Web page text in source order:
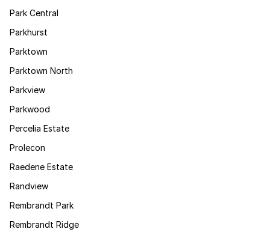
Park Central
Parkhurst
Parktown
Parktown North
Parkview
Parkwood
Percelia Estate
Prolecon
Raedene Estate
Randview
Rembrandt Park
Rembrandt Ridge